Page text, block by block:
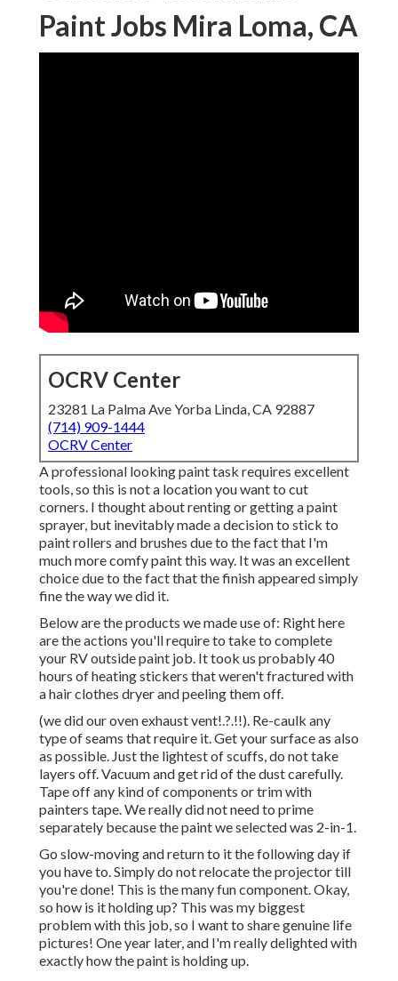
Paint Jobs Mira Loma, CA
OCRV Center
23281 La Palma Ave Yorba Linda, CA 92887
(714) 909-1444
OCRV Center
A professional looking paint task requires excellent
tools, so this is not a location you want to cut
corners. I thought about renting or getting a paint
sprayer, but inevitably made a decision to stick to
paint rollers and brushes due to the fact that I'm
much more comfy paint this way. It was an excellent
choice due to the fact that the finish appeared simply
fine the way we did it.
Below are the products we made use of: Right here
are the actions you'll require to take to complete
your RV outside paint job. It took us probably 40
hours of heating stickers that weren't fractured with
a hair clothes dryer and peeling them off.
(we did ouroven exhaust vent!.?.!!). Re-caulk any
type of seams that require it. Get your surface as also
as possible. Just the lightest of scuffs, do not take
layers off. Vacuum and get rid of the dust carefully.
Tape off any kind of components or trim with
painters tape. We really did not need to prime
separately because the paint we selected was 2-in-1.
Go slow-moving and return to it the following day if
you have to. Simply do not relocate the projector till
you're done! This is the many fun component. Okay,
so how is it holding up? This was my biggest
problem with this job, so I want to share genuine life
pictures! One year later, and I'm really delighted with
exactly how the paint is holding up.